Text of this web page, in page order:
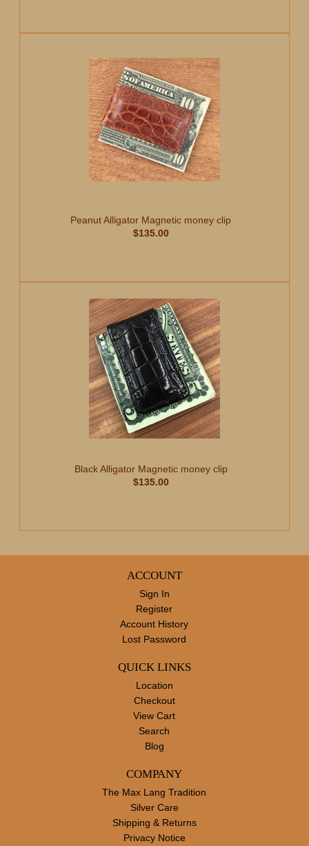
Peanut Alligator Magnetic money clip
$135.00
Black Alligator Magnetic money clip
$135.00
ACCOUNT
Sign In
Register
Account History
Lost Password
QUICK LINKS
Location
Checkout
View Cart
Search
Blog
COMPANY
The Max Lang Tradition
Silver Care
Shipping & Returns
Privacy Notice